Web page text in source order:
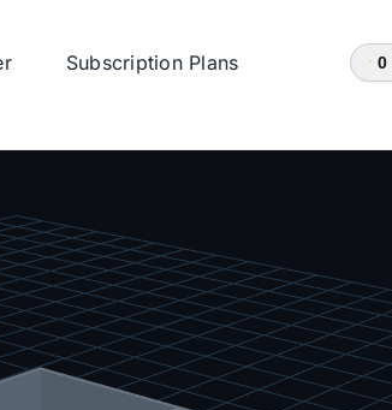
Subscription Plans 0